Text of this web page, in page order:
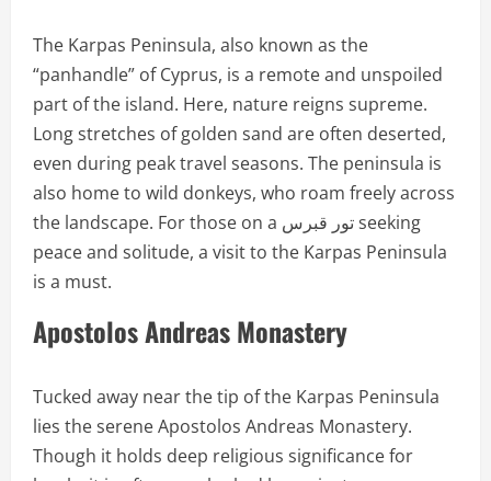
The Karpas Peninsula, also known as the
“panhandle” of Cyprus, is a remote and unspoiled
part of the island. Here, nature reigns supreme.
Long stretches of golden sand are often deserted,
even during peak travel seasons. The peninsula is
also home to wild donkeys, who roam freely across
the landscape. For those on a تور قبرس seeking
peace and solitude, a visit to the Karpas Peninsula
is a must.
Apostolos Andreas Monastery
Tucked away near the tip of the Karpas Peninsula
lies the serene Apostolos Andreas Monastery.
Though it holds deep religious significance for